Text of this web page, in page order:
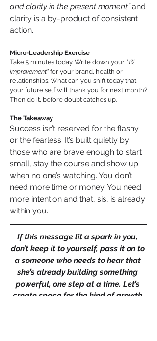
and clarity in the present moment” and
clarity is a by-product of consistent
action.
Micro-Leadership Exercise
Take 5 minutes today. Write down your "1%
improvement" for your brand, health or
relationships. What can you shift today that
your future self will thank you for next month?
Then do it, before doubt catches up.
The Takeaway
Success isn’t reserved for the flashy
or the fearless. It’s built quietly by
those who are brave enough to start
small, stay the course and show up
when no one’s watching. You don’t
need more time or money. You need
more intention and that, sis, is already
within you.
If this message lit a spark in you,
don’t keep it to yourself, pass it on to
a someone who needs to hear that
she’s already building something
powerful, one step at a time. Let’s
create space for the kind of growth